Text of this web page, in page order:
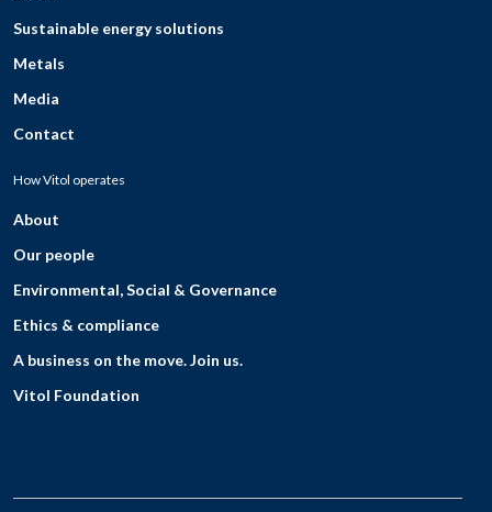
Sustainable energy solutions
Metals
Media
Contact
How Vitol operates
About
Our people
Environmental, Social & Governance
Ethics & compliance
A business on the move. Join us.
Vitol Foundation